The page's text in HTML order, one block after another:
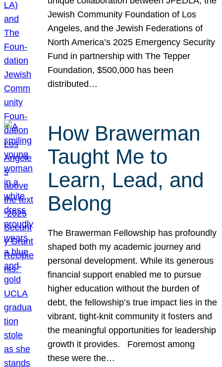
Jewish Community Foundation of Los
Angeles, and the Jewish Federations of
North America’s 2025 Emergency Security
Fund in partnership with The Tepper
Foundation, $500,000 has been
distributed…
How Brawerman
Taught Me to
Learn, Lead, and
Belong
The Brawerman Fellowship has profoundly
shaped both my academic journey and
personal development. While its generous
financial support enabled me to pursue
higher education without the burden of
debt, the fellowship’s true impact lies in the
vibrant, tight-knit community it fosters and
the meaningful opportunities for leadership
growth it provides. Foremost among
these were the…